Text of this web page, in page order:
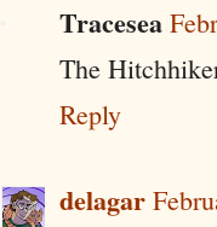
Tracesea
The
Reply
delagar